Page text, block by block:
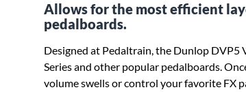
Allows for the most efficient
pedalboards.
Designed at Pedaltrain, the Dunlop
Series and other popular pedalboards.
volume swells or control your favorite FX